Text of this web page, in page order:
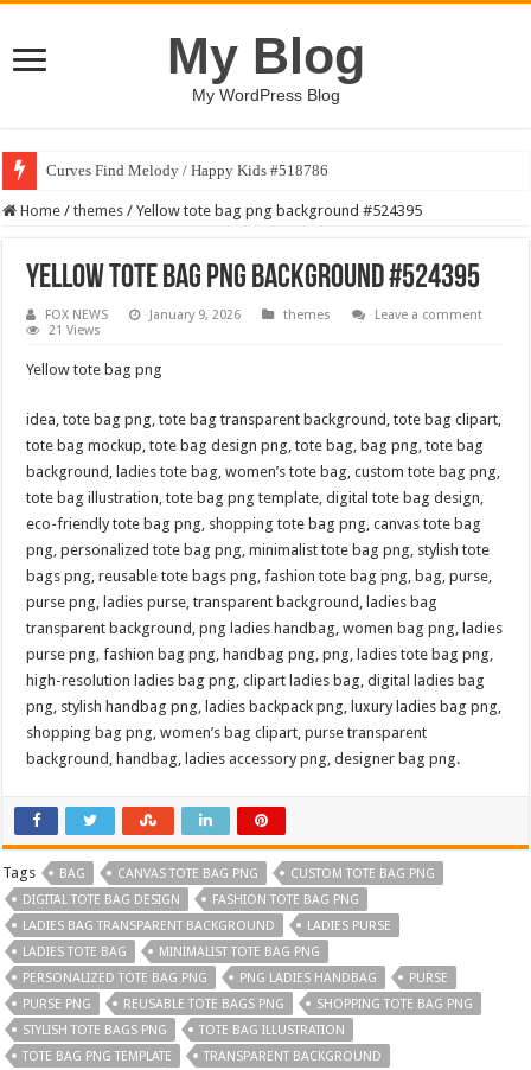
My Blog
My WordPress Blog
Curves Find Melody / Happy Kids #518786
Home / themes / Yellow tote bag png background #524395
Yellow tote bag png background #524395
FOX NEWS January 9, 2026 themes
Leave a comment
21 Views
Yellow tote bag png
idea, tote bag png, tote bag transparent background, tote bag clipart,
tote bag mockup, tote bag design png, tote bag, bag png, tote bag
background, ladies tote bag, women’s tote bag, custom tote bag png,
tote bag illustration, tote bag png template, digital tote bag design,
eco-friendly tote bag png, shopping tote bag png, canvas tote bag
png, personalized tote bag png, minimalist tote bag png, stylish tote
bags png, reusable tote bags png, fashion tote bag png, bag, purse,
purse png, ladies purse, transparent background, ladies bag
transparent background, png ladies handbag, women bag png, ladies
purse png, fashion bag png, handbag png, png, ladies tote bag png,
high-resolution ladies bag png, clipart ladies bag, digital ladies bag
png, stylish handbag png, ladies backpack png, luxury ladies bag png,
shopping bag png, women’s bag clipart, purse transparent
background, handbag, ladies accessory png, designer bag png.
Tags BAG CANVAS TOTE BAG PNG
CUSTOM TOTE BAG PNG
DIGITAL TOTE BAG DESIGN
FASHION TOTE BAG PNG
LADIES BAG TRANSPARENT BACKGROUND
LADIES PURSE
LADIES TOTE BAG
MINIMALIST TOTE BAG PNG
PERSONALIZED TOTE BAG PNG
PNG LADIES HANDBAG
PURSE
PURSE PNG
REUSABLE TOTE BAGS PNG
SHOPPING TOTE BAG PNG
STYLISH TOTE BAGS PNG
TOTE BAG ILLUSTRATION
TOTE BAG PNG TEMPLATE
TRANSPARENT BACKGROUND